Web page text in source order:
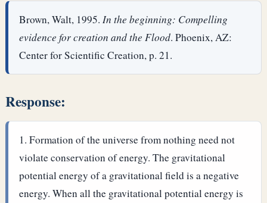
Brown, Walt, 1995.In the beginning: Compelling
evidence for creation and the Flood. Phoenix, AZ:
Center for Scientific Creation, p. 21.
Response:
Formation of the universe from nothing need not
violate conservation of energy. The gravitational
potential energy of a gravitational field is a negative
energy. When all the gravitational potential energy is